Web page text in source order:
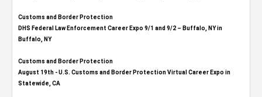
Customs and Border Protection
DHS Federal Law Enforcement Career Expo 9/1 and 9/2 – Buffalo, NY in
Buffalo, NY
Customs and Border Protection
August 19th - U.S. Customs and Border Protection Virtual Career Expo​ in
Statewide, CA